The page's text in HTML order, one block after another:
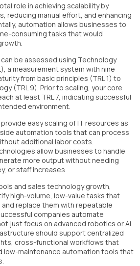
role in achieving scalability by
reducing manual effort, and enhancing
automation allows businesses to
consuming tasks that would
be assessed using Technology
a measurement system with nine
from basic principles (TRL 1) to
(TRL 9). Prior to scaling, your core
at least TRL 7, indicating successful
environment.
provide easy scaling of IT resources as
automation tools that can process
additional labor costs.
allow businesses to handle
more output without needing
or staff increases.
and sales technology growth,
high-volume, low-value tasks that
replace them with repeatable
companies automate
just focus on advanced robotics or AI.
should support centralized
cross-functional workflows that
low-maintenance automation tools that